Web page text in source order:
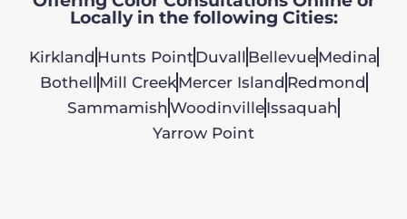
Locally in the following Cities:
Kirkland Hunts PointDuvall BellevueMedina
Bothell Mill CreekMercer Island Redmond
Sammamish WoodinvilleIssaquah
Yarrow Point